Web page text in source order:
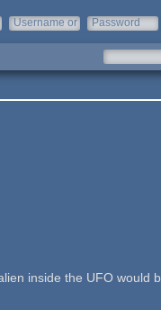
Username or
Password
inside the UFO would